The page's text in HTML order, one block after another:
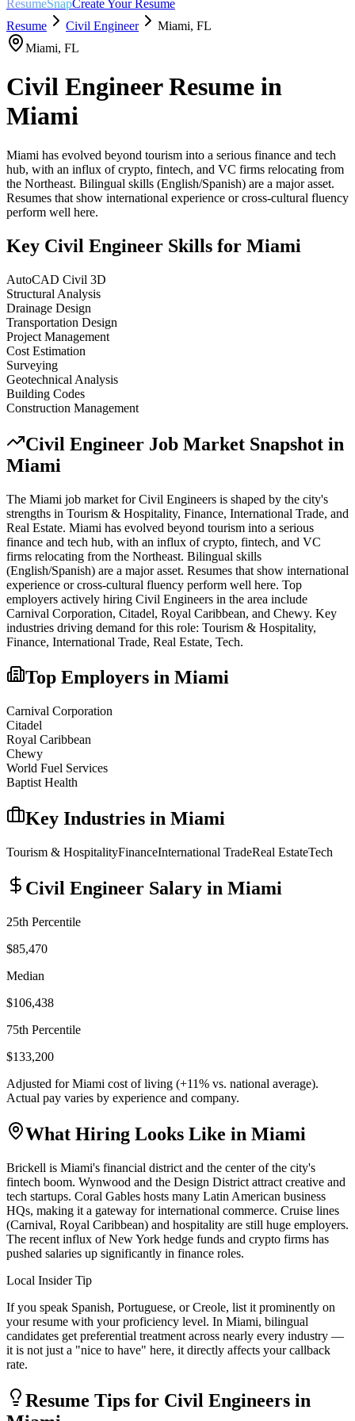
ResumeSnapCreate Your Resume
Resume
Civil Engineer Miami, FL
Miami, FL
Civil EngineerResume in
Miami
Miami has evolved beyond tourism into a serious finance and tech
hub, with an influx of crypto, fintech, and VC firms relocating from
the Northeast. Bilingual skills (English/Spanish) are a major asset.
Resumes that show international experience or cross-cultural fluency
perform well here.
Key Civil Engineer Skills for Miami
AutoCAD Civil 3D
Structural Analysis
Drainage Design
Transportation Design
Project Management
Cost Estimation
Surveying
Geotechnical Analysis
Building Codes
Construction Management
Civil Engineer Job Market Snapshot in
Miami
The Miami job market forCivil Engineers is shaped by the city's
strengths in Tourism & Hospitality, Finance, International Trade, and
Real Estate. Miami has evolved beyond tourism into a serious
finance and tech hub, with an influx of crypto, fintech, and VC
firms relocating from the Northeast. Bilingual skills
(English/Spanish) are a major asset. Resumes that show international
experience or cross-cultural fluency perform well here. Top
employers actively hiring Civil Engineers in the area include
Carnival Corporation, Citadel, Royal Caribbean, and Chewy. Key
industries driving demand for this role: Tourism & Hospitality,
Finance, International Trade, Real Estate, Tech.
Top Employers in Miami
Carnival Corporation
Citadel
Royal Caribbean
Chewy
World Fuel Services
Baptist Health
Key Industries in Miami
Tourism & HospitalityFinanceInternational TradeReal EstateTech
Civil Engineer Salary in Miami
25th Percentile
$85,470
Median
$106,438
75th Percentile
$133,200
Adjusted forMiami cost of living (+11% vs. national average).
Actual pay varies by experience and company.
What Hiring Looks Like in Miami
Brickell is Miami's financial district and the center of the city's
fintech boom. Wynwood and the Design District attract creative and
tech startups. Coral Gables hosts many Latin American business
HQs, making it a gateway for international commerce. Cruise lines
(Carnival, Royal Caribbean) and hospitality are still huge employers.
The recent influx of New York hedge funds and crypto firms has
pushed salaries up significantly in finance roles.
Local Insider Tip
If you speak Spanish, Portuguese, or Creole, list it prominently on
your resume with your proficiency level. In Miami, bilingual
candidates get preferential treatment across nearly every industry —
it is not just a "nice to have" here, it directly affects your callback
rate.
Resume Tips for Civil Engineers in